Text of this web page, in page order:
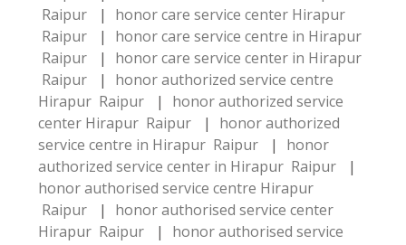
Raipur
|
honor care service center Hirapur
Raipur
|
honor care service centre in Hirapur
Raipur
|
honor care service center in Hirapur
Raipur
|
honor authorized service centre
Hirapur Raipur
|
honor authorized service
center Hirapur Raipur
|
honor authorized
service centre in Hirapur Raipur
|
honor
authorized service center in Hirapur Raipur
|
honor authorised service centre Hirapur
Raipur
|
honor authorised service center
Hirapur Raipur
|
honor authorised service